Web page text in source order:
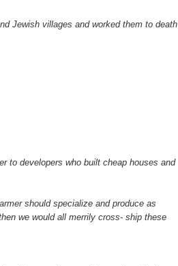
Jewish villages and worked them to death
to developers who built cheap houses and
should specialize and produce as
we would all merrily cross- ship these